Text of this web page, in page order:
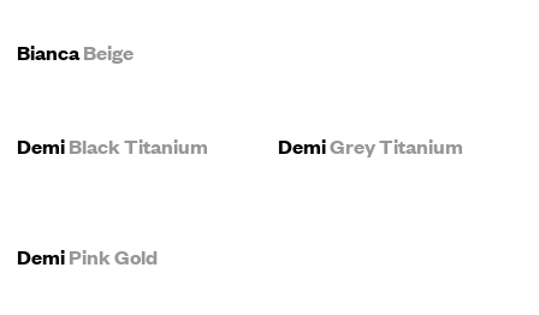
BiancaBeige
DemiBlack Titanium DemiGrey Titanium
DemiPink Gold